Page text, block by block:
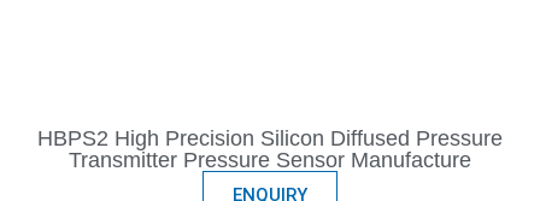
HBPS2 High Precision Silicon Diffused Pressure
Transmitter Pressure Sensor Manufacture
ENQUIRY